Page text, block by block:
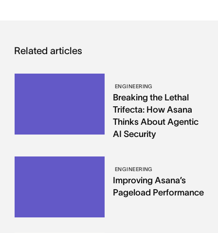
Related articles
ENGINEERING
Breaking the Lethal
Trifecta: How Asana
Thinks About Agentic
AI Security
ENGINEERING
Improving Asana’s
Pageload Performance